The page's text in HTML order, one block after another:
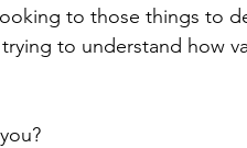
to those things to
to understand how